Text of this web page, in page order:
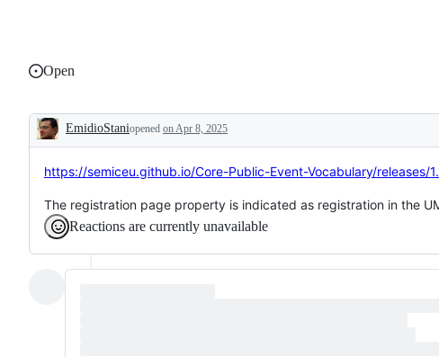
Open
Description
EmidioStaniopened on Apr 8, 2025
https://semiceu.github.io/Core-Public-Event-Vocabulary/releases/
The registration page property is indicated as registration in the
Reactions are currently unavailable